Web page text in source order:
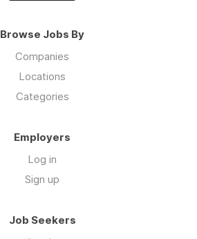
Browse Jobs By
Companies
Locations
Categories
Employers
Log in
Sign up
Job Seekers